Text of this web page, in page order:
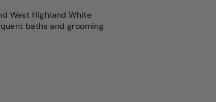
West Highland White
baths and grooming